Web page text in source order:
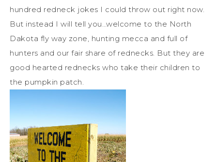
hundred redneck jokes I could throw out right now.
But instead I will tell you…welcome to the North
Dakota fly way zone, hunting mecca and full of
hunters and our fair share of rednecks. But they are
good hearted rednecks who take their children to
the pumpkin patch.